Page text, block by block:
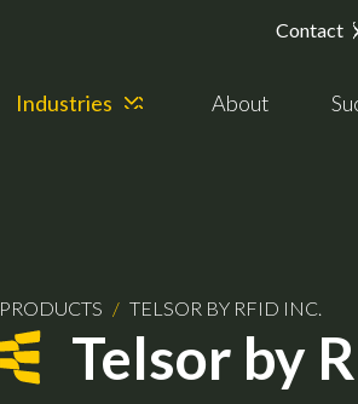
Contact
Industries About
PRODUCTS / TELSOR BY RFID INC.
Telsor by